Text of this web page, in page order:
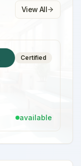
View All
Certified
available